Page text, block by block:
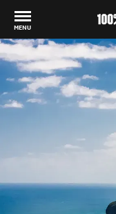
MENU
Back to my results